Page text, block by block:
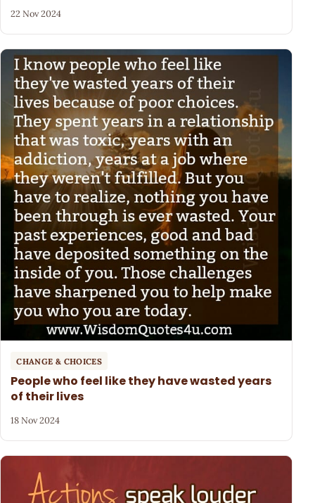
22 Nov 2024
CHANGE & CHOICES
People who feel like they have wasted years
of their lives
18 Nov 2024